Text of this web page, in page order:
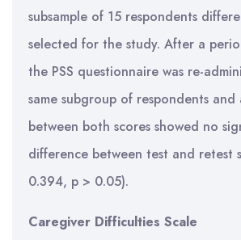
subsample of 15 respondents
selected for the study. After a
the PSS questionnaire was re-
same subgroup of respondents
between both scores showed no
difference between test and retest
0.394, p > 0.05).
Caregiver Difficulties Scale